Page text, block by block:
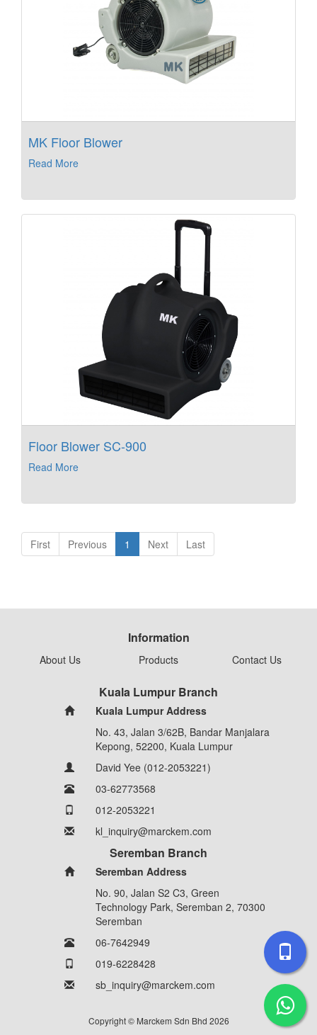
MK Floor Blower
Read More
Floor Blower SC-900
Read More
First Previous 1 Next Last
Information
About Us Products Contact Us
Kuala Lumpur Branch
Kuala Lumpur Address
No. 43, Jalan 3/62B, Bandar Manjalara
Kepong, 52200, Kuala Lumpur
David Yee (012-2053221)
03-62773568
012-2053221
kl_inquiry@marckem.com
Seremban Branch
Seremban Address
No. 90, Jalan S2 C3, Green
Technology Park, Seremban 2, 70300
Seremban
06-7642949
019-6228428
sb_inquiry@marckem.com
Copyright © Marckem Sdn Bhd 2026